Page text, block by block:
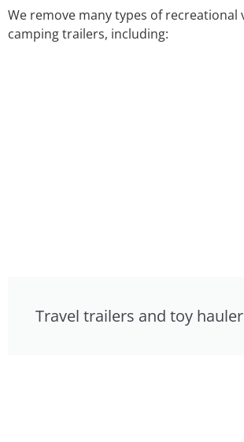
We remove many types of recreational
camping trailers, including:
Travel trailers and toy